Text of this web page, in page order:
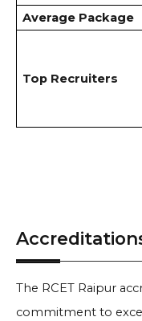
Average Package
Top Recruiters
The RCET Raipur
commitment to